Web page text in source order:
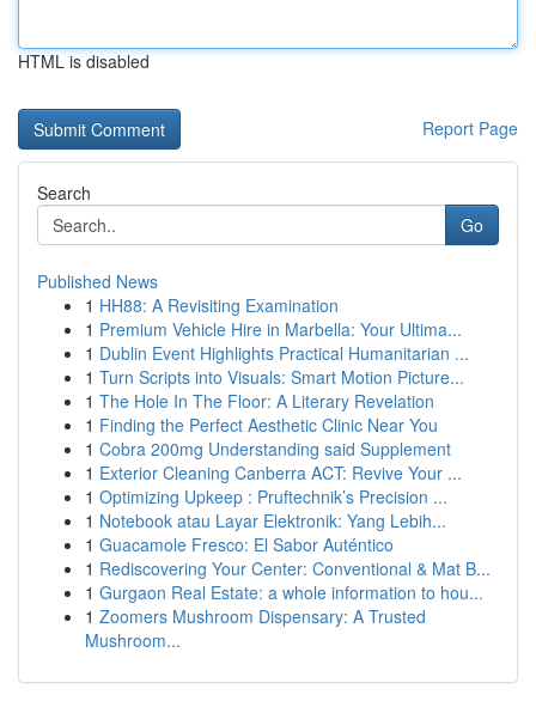
HTML is disabled
Report Page
Search
Go
Published News
1 HH88: A Revisiting Examination
1 Premium Vehicle Hire in Marbella: Your Ultima...
1 Dublin Event Highlights Practical Humanitarian ...
1 Turn Scripts into Visuals: Smart Motion Picture...
1 The Hole In The Floor: A Literary Revelation
1 Finding the Perfect Aesthetic Clinic Near You
1 Cobra 200mg Understanding said Supplement
1 Exterior Cleaning Canberra ACT: Revive Your ...
1 Optimizing Upkeep : Pruftechnik’s Precision ...
1 Notebook atau Layar Elektronik: Yang Lebih...
1 Guacamole Fresco: El Sabor Auténtico
1 Rediscovering Your Center: Conventional & Mat B...
1 Gurgaon Real Estate: a whole information to hou...
1 Zoomers Mushroom Dispensary: A Trusted
Mushroom...